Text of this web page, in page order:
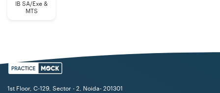
IB SA/Exe &
MTS
1st Floor, C-129, Sector - 2, Noida- 201301